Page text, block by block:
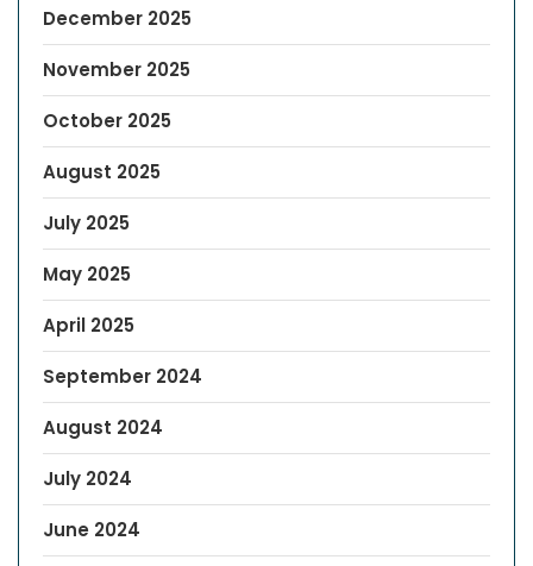
December 2025
November 2025
October 2025
August 2025
July 2025
May 2025
April 2025
September 2024
August 2024
July 2024
June 2024